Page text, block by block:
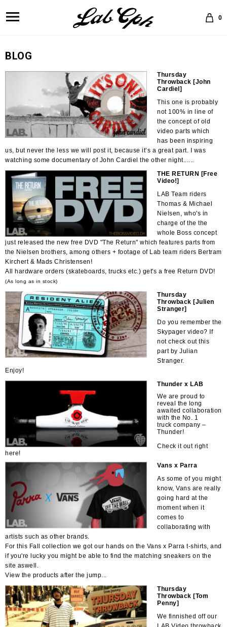
0
BLOG
Thursday
Throwback [John
Cardiel]
This one is probably
not 100% in line of
the concept of old
video parts which
has been inspiring
us, but never the less we will post it, because it’s a great part. I was
watching some documentary of John Cardiel the other night......
THE RETURN [Free
Video!]
LAB Team riders
Thomas & Michael
Nielsen, who's in
charge of the the
whole Boss concept
just released the new free DVD "The Return" which features parts from
the Nielsen brothers, among others + footage of Lab team riders Bertram
Kirchert & Mads Christensen!
All hardware orders (skateboards, trucks etc.) get's a free Return DVD!
(As long as in stock)
Thursday
Throwback [Julien
Stranger]
Do you remember the
Skypager video? If
not check out this
part by Julian
Stranger.
Enjoy!
Thunder x LAB
We are proud to
reveal the long
awaited collaboration
with the No. 1
truck company –
Thunder!
Check it out right
here!
Vans x Parra
As some of you might
know, Vans are really
going hard at the
moment when it
comes to
collaborating with
artists such as other brands.
For this Fall collection we got our hands on the Vans x Parra t-shirts, and
if you're lucky you might be able to find the matching sneakers on the
site aswell.
View the products after the jump...
Thursday
Throwback [Tom
Penny]
We finnished off our